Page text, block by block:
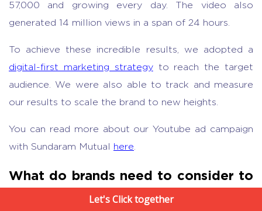
57,000 and growing every day. The video also
generated 14 million views in a span of 24 hours.
To achieve these incredible results, we adopted a
digital-first marketing strategyto reach the target
audience. We were also able to track and measure
our results to scale the brand to new heights.
You can read more about our Youtube ad campaign
with Sundaram Mutual
here.
What do brands need to consider to
increase ROILet's Click together